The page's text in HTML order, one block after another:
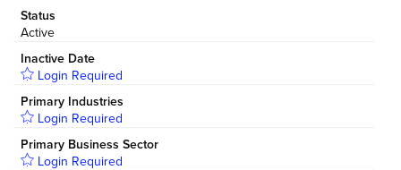
Status
Active
Inactive Date
Login Required
Primary Industries
Login Required
Primary Business Sector
Login Required